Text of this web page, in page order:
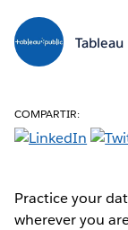
COMPARTIR:
Practice your
wherever you